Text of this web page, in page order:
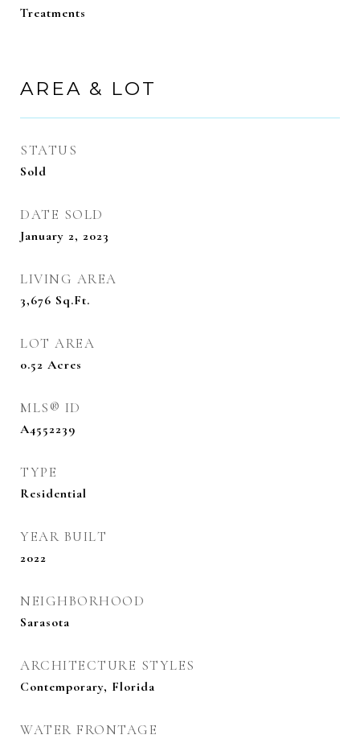
Treatments
AREA & LOT
STATUS
Sold
DATE SOLD
January 2, 2023
LIVING AREA
3,676 Sq.Ft.
LOT AREA
0.52 Acres
MLS® ID
A4552239
TYPE
Residential
YEAR BUILT
2022
NEIGHBORHOOD
Sarasota
ARCHITECTURE STYLES
Contemporary, Florida
WATER FRONTAGE